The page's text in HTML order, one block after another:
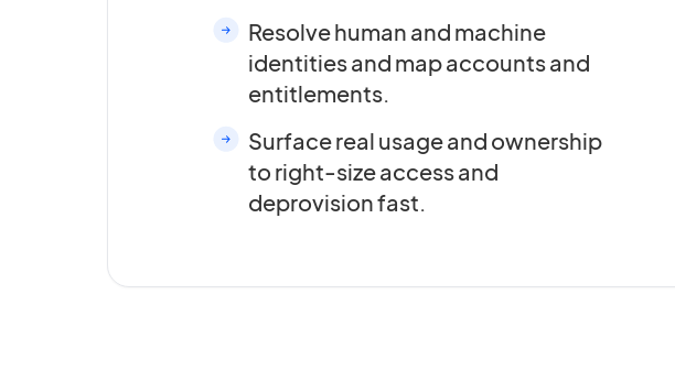
Resolve human and machine
identities and map accounts and
entitlements.
Surface real usage and ownership
to right-size access and
deprovision fast.